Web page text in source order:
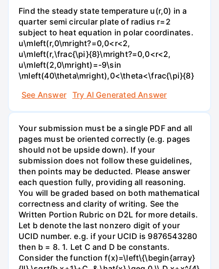
Find the steady state temperature u(r,0) in a
quarter semi circular plate of radius r=2
subject to heat equation in polar coordinates.
u\mleft(r,0\mright?=0,0<r<2,
u\mleft(r,\frac{\pi}{8}\mright?=0,0<r<2,
u\mleft(2,0\mright)=-9\sin
\mleft(40\theta\mright),0<\theta<\frac{\pi}{8}
See Answer
Try AI Generated Answer
Your submission must be a single PDF and all
pages must be oriented correctly (e.g. pages
should not be upside down). If your
submission does not follow these guidelines,
then points may be deducted. Please answer
each question fully, providing all reasoning.
You will be graded based on both mathematical
correctness and clarity of writing. See the
Written Portion Rubric on D2L for more details.
Let b denote the last nonzero digit of your
UCID number. e.g. if your UCID is 9876543280
then b = 8. 1. Let C and D be constants.
Consider the function f(x)=\left\{\begin{array}